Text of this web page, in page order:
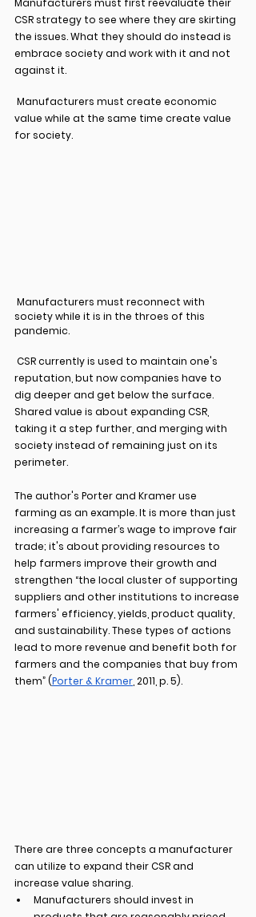
CSR strategy to see where they are skirting
the issues. What they should do instead is
embrace society and work with it and not
against it.
value while at the same time create value
for society.
society while it is in the throes of this
pandemic.
reputation, but now companies have to
dig deeper and get below the surface.
Shared value is about expanding CSR,
taking it a step further, and merging with
society instead of remaining just on its
perimeter.
The author's Porter and Kramer use
farming as an example. It is more than just
increasing a farmer’s wage to improve fair
trade; it's about providing resources to
help farmers improve their growth and
strengthen “the local cluster of supporting
suppliers and other institutions to increase
farmers' efficiency, yields, product quality,
and sustainability. These types of actions
lead to more revenue and benefit both for
farmers and the companies that buy from
them” (Porter & Kramer , 2011, p. 5).
There are three concepts a manufacturer
can utilize to expand their CSR and
increase value sharing.
Manufacturers should invest in